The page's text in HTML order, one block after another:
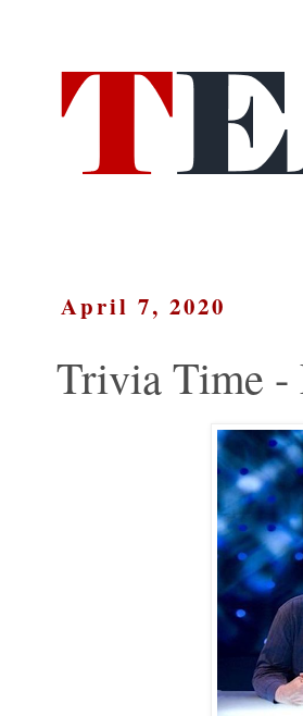
April 7, 2020
Trivia Time -